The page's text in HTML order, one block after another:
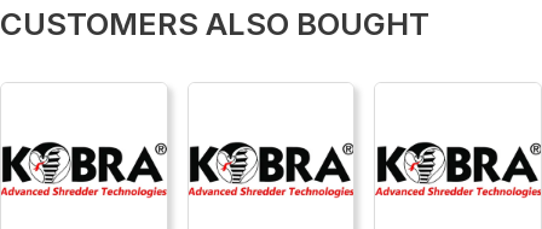
CUSTOMERS ALSO BOUGHT